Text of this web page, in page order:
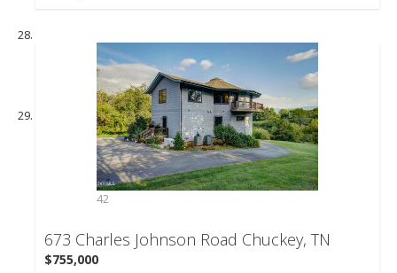
42
673 Charles Johnson Road Chuckey, TN
$755,000